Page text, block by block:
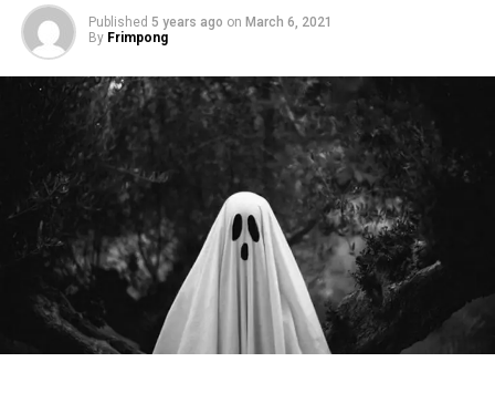
Published 5 years ago on March 6, 2021
By Frimpong